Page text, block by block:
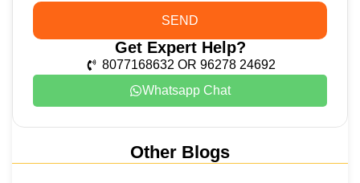
SEND
Get Expert Help?
8077168632 OR 96278 24692
Whatsapp Chat
Other Blogs